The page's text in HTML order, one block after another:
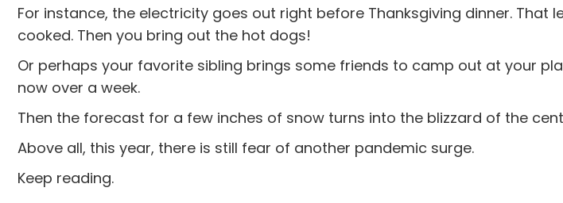
For instance, the electricity goes out right before Thanksgiving dinner. That
cooked. Then you bring out the hot dogs!
Or perhaps your favorite sibling brings some friends to camp out at your
now over a week.
Then the forecast for a few inches of snow turns into the blizzard of the
Above all, this year, there is still fear of another pandemic surge.
Keep reading.